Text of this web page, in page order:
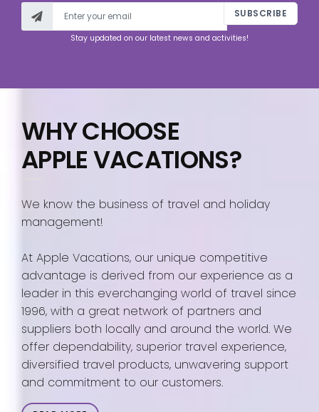
SUBSCRIBE
Stay updated on our latest news and activities!
WHY CHOOSE
APPLE VACATIONS?
We know the business of travel and holiday
management!
At Apple Vacations, our unique competitive
advantage is derived from our experience as a
leader in this everchanging world of travel since
1996, with a great network of partners and
suppliers both locally and around the world. We
offer dependability, superior travel experience,
diversified travel products, unwavering support
and commitment to our customers.